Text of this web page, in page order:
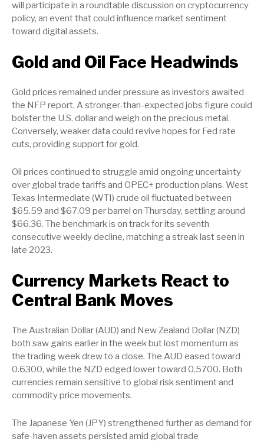
will participate in a roundtable discussion on cryptocurrency
policy, an event that could influence market sentiment
toward digital assets.
Gold and Oil Face Headwinds
Gold prices remained under pressure as investors awaited
the NFP report. A stronger-than-expected jobs figure could
bolster the U.S. dollar and weigh on the precious metal.
Conversely, weaker data could revive hopes for Fed rate
cuts, providing support for gold.
Oil prices continued to struggle amid ongoing uncertainty
over global trade tariffs and OPEC+ production plans. West
Texas Intermediate (WTI) crude oil fluctuated between
$65.59 and $67.09 per barrel on Thursday, settling around
$66.36. The benchmark is on track for its seventh
consecutive weekly decline, matching a streak last seen in
late 2023.
Currency Markets React to
Central Bank Moves
The Australian Dollar (AUD) and New Zealand Dollar (NZD)
both saw gains earlier in the week but lost momentum as
the trading week drew to a close. The AUD eased toward
0.6300, while the NZD edged lower toward 0.5700. Both
currencies remain sensitive to global risk sentiment and
commodity price movements.
The Japanese Yen (JPY) strengthened further as demand for
safe-haven assets persisted amid global trade